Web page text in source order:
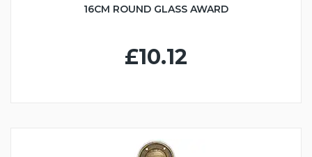
16CM ROUND GLASS AWARD
£10.12